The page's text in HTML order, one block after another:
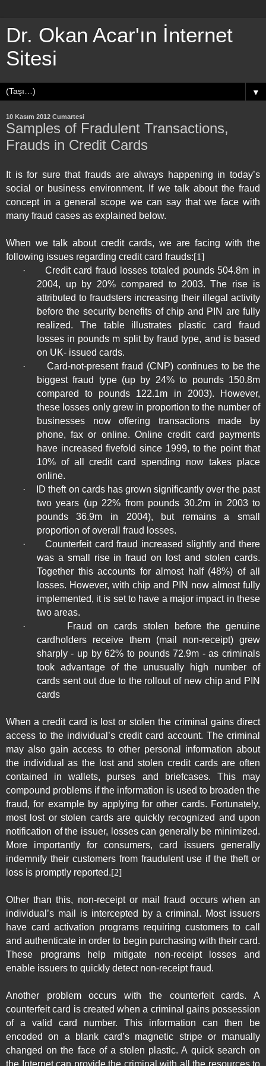
Dr. Okan Acar'ın İnternet
Sitesi
▼
10 Kasım 2012 Cumartesi
Samples of Fradulent Transactions,
Frauds in Credit Cards
It is for sure that frauds are always happening in today’s
social or business environment. If we talk about the fraud
concept in a general scope we can say that we face with
many fraud cases as explained below.
When we talk about credit cards, we are facing with the
following issues regarding credit card frauds:[1]
·
Credit card fraud losses totaled pounds 504.8m in
2004, up by 20% compared to 2003. The rise is
attributed to fraudsters increasing their illegal activity
before the security benefits of chip and PIN are fully
realized. The table illustrates plastic card fraud
losses in pounds m split by fraud type, and is based
on UK-issued cards.
·
Card-not-present fraud (CNP) continues to be the
biggest fraud type (up by 24% to pounds 150.8m
compared to pounds 122.1m in 2003). However,
these losses only grew in proportion to the number of
businesses now offering transactions made by
phone, fax or online. Online credit card payments
have increased fivefold since 1999, to the point that
10% of all credit card spending now takes place
online.
·
ID theft on cards has grown significantly over the past
two years (up 22% from pounds 30.2m in 2003 to
pounds 36.9m in 2004), but remains a small
proportion of overall fraud losses.
·
Counterfeit card fraud increased slightly and there
was a small rise in fraud on lost and stolen cards.
Together this accounts for almost half (48%) of all
losses. However, with chip and PIN now almost fully
implemented, it is set to have a major impact in these
two areas.
·
Fraud on cards stolen before the genuine
cardholders receive them (mail non-receipt) grew
sharply - up by 62% to pounds 72.9m - as criminals
took advantage of the unusually high number of
cards sent out due to the rollout of new chip and PIN
cards
When a credit card is lost or stolen the criminal gains direct
access to the individual’s credit card account. The criminal
may also gain access to other personal information about
the individual as the lost and stolen credit cards are often
contained in wallets, purses and briefcases. This may
compound problems if the information is used to broaden the
fraud, for example by applying for other cards. Fortunately,
most lost or stolen cards are quickly recognized and upon
notification of the issuer, losses can generally be minimized.
More importantly for consumers, card issuers generally
indemnify their customers from fraudulent use if the theft or
loss is promptly reported.[2]
Other than this, non-receipt or mail fraud occurs when an
individual’s mail is intercepted by a criminal. Most issuers
have card activation programs requiring customers to call
and authenticate in order to begin purchasing with their card.
These programs help mitigate non-receipt losses and
enable issuers to quickly detect non-receipt fraud.
Another problem occurs with the counterfeit cards. A
counterfeit card is created when a criminal gains possession
of a valid card number. This information can then be
encoded on a blank card’s magnetic stripe or manually
changed on the face of a stolen plastic. A quick search on
the Internet can provide the criminal with all the resources to